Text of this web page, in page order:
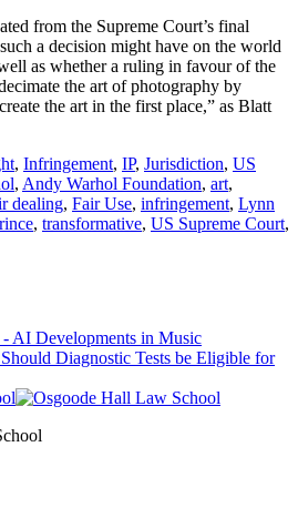
from the Supreme Court’s final
a decision might have on the world
as whether a ruling in favour of the
the art of photography by
the art in the first place,” as Blatt
, Infringement, IP, Jurisdiction, US
, Andy Warhol Foundation, art,
dealing, Fair Use, infringement, Lynn
, transformative, US Supreme Court,
AI Developments in Music
Diagnostic Tests be Eligible for